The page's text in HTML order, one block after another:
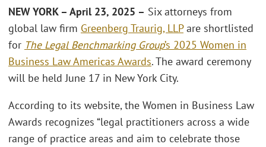
NEW YORK – April 23, 2025 – Six attorneys from
global law firm Greenberg Traurig, LLPare shortlisted
for The Legal Benchmarking Group’s 2025 Women in
Business Law Americas Awards. The award ceremony
will be held June 17 in New York City.
According to its website, the Women in Business Law
Awards recognizes “legal practitioners across a wide
range of practice areas and aim to celebrate those